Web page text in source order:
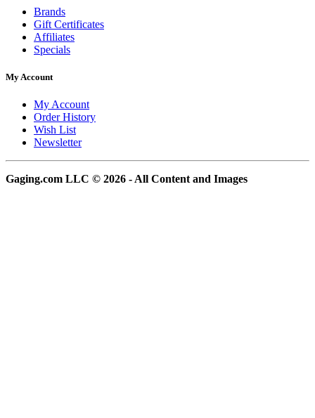
Brands
Gift Certificates
Affiliates
Specials
My Account
My Account
Order History
Wish List
Newsletter
Gaging.com LLC © 2026 - All Content and Images